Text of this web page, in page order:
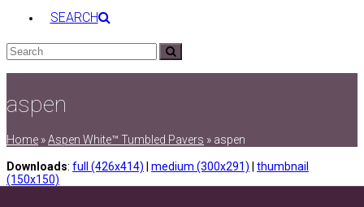
SEARCH
Search
aspen
Home »Aspen White™ Tumbled Pavers » aspen
Downloads: full (426x414) | medium (300x291) | thumbnail
(150x150)